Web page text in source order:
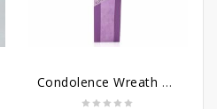
Condolence Wreath – Heaven Bound